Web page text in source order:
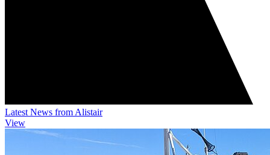
Latest News from Alistair
View